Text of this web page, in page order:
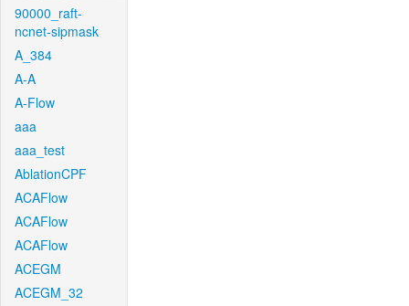
90000_raft-
ncnet-sipmask
A_384
A-A
A-Flow
aaa
aaa_test
AblationCPF
ACAFlow
ACAFlow
ACAFlow
ACEGM
ACEGM_32